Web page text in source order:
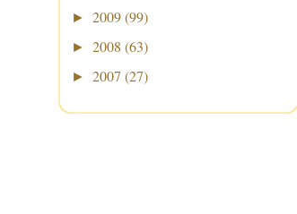
► 2009 (99)
► 2008 (63)
► 2007 (27)